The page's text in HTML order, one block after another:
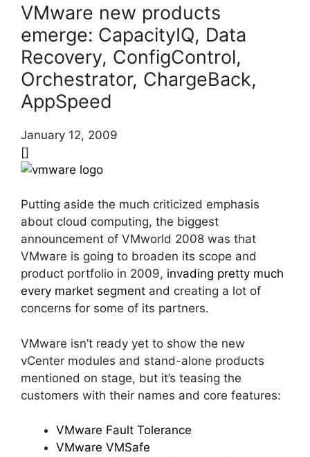
VMware new products
emerge: CapacityIQ, Data
Recovery, ConfigControl,
Orchestrator, ChargeBack,
AppSpeed
January 12, 2009
[]
Putting aside the much criticized emphasis
about cloud computing, the biggest
announcement of VMworld 2008 was that
VMware is going to broaden its scope and
product portfolio in 2009, invading pretty much
every market segment and creating a lot of
concerns for some of its partners.
VMware isn’t ready yet to show the new
vCenter modules and stand-alone products
mentioned on stage, but it’s teasing the
customers with their names and core features:
VMware Fault Tolerance
VMware VMSafe